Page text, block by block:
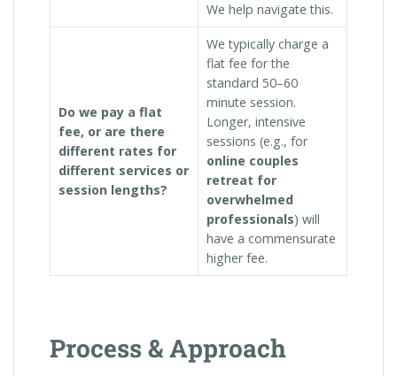
We help navigate this.
Do we pay a flat
fee, or are there
different rates for
different services or
session lengths?
We typically charge a
flat fee for the
standard 50–60
minute session.
Longer, intensive
sessions (e.g., for
online couples
retreat for
overwhelmed
professionals) will
have a commensurate
higher fee.
Process & Approach